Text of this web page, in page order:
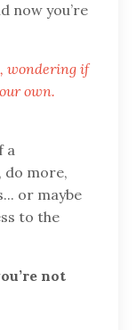
now you’re
wondering if
own.
a
, do more,
or maybe
to the
not